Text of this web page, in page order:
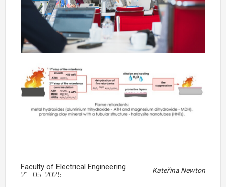
Faculty of Electrical Engineering Kateřina Newton
21. 05. 2025